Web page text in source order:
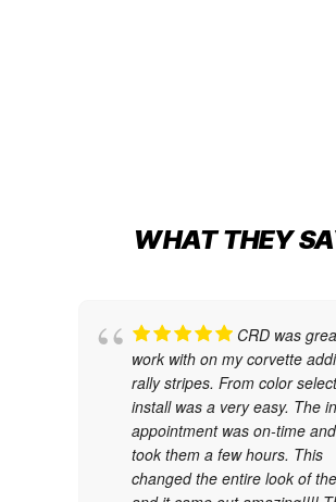
WHAT THEY
CRD was
work with on my corvette
rally stripes. From color
install was a very easy. The
appointment was on-time
took them a few hours. This
changed the entire look of